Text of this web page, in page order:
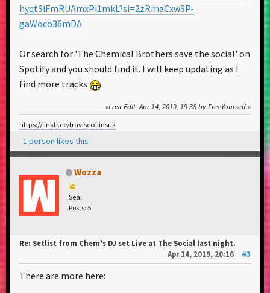
hyqtSiFmRUAmxPi1mkL?si=2zRmaCxwSP-
gaWoco36mDA
Or search for 'The Chemical Brothers save the social' on
Spotify and you should find it. I will keep updating as I
find more tracks
Last Edit: Apr 14, 2019, 19:38 by FreeYourself
https://linktr.ee/traviscollinsuk
1 person likes this
Wozza
Seal
Posts: 5
Re: Setlist from Chem's DJ set Live at The Social last night.
Apr 14, 2019, 20:16
#3
There are more here: